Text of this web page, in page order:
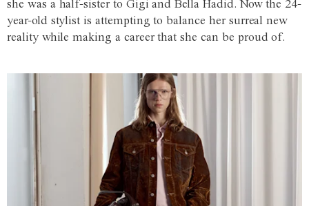
she was a half-sister to Gigi and Bella Hadid. Now the 24-
year-old stylist is attempting to balance her surreal new
reality while making a career that she can be proud of.